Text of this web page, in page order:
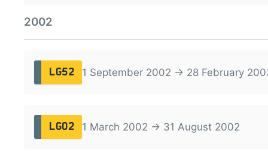
2002
LG52 1 September 2002 → 28 February
LG02 1 March 2002 → 31 August 2002